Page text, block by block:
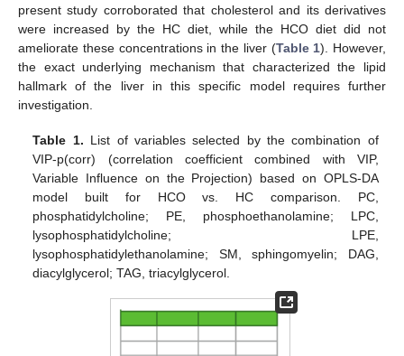
present study corroborated that cholesterol and its derivatives
were increased by the HC diet, while the HCO diet did not
ameliorate these concentrations in the liver (Table 1). However,
the exact underlying mechanism that characterized the lipid
hallmark of the liver in this specific model requires further
investigation.
Table 1. List of variables selected by the combination of
VIP-p(corr) (correlation coefficient combined with VIP,
Variable Influence on the Projection) based on OPLS-DA
model built for HCO vs. HC comparison. PC,
phosphatidylcholine; PE, phosphoethanolamine; LPC,
lysophosphatidylcholine; LPE,
lysophosphatidylethanolamine; SM, sphingomyelin; DAG,
diacylglycerol; TAG, triacylglycerol.